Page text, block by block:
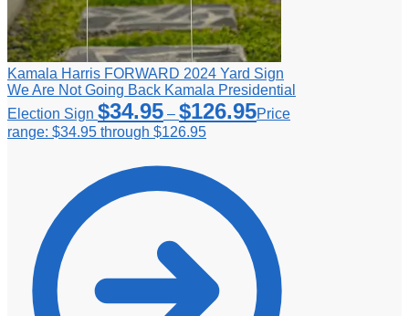
Kamala Harris FORWARD 2024 Yard Sign
We Are Not Going Back Kamala Presidential
Election Sign $34.95 – $126.95Price
range: $34.95 through $126.95